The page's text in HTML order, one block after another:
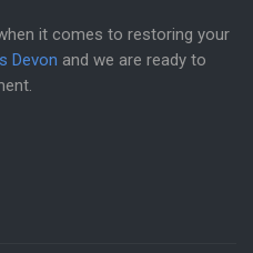
it comes to restoring your
Devon and we are ready to